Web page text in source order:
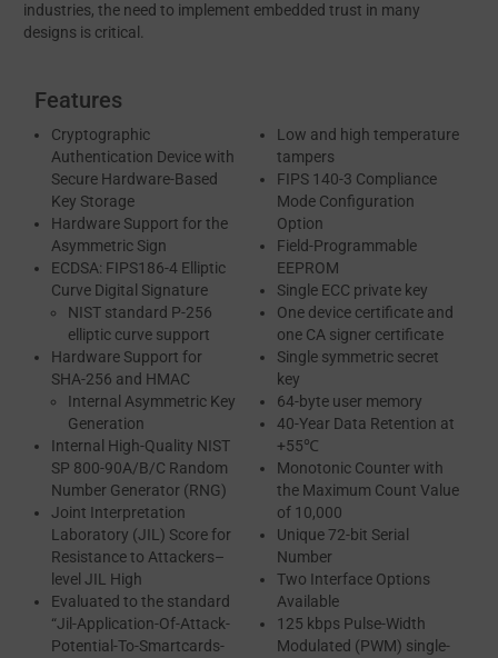
industries, the need to implement embedded trust in many
designs is critical.
Features
Cryptographic
Authentication Device with
Secure Hardware-Based
Key Storage
Hardware Support for the
Asymmetric Sign
ECDSA: FIPS186-4 Elliptic
Curve Digital Signature
NIST standard P-256
elliptic curve support
Hardware Support for
SHA-256 and HMAC
Internal Asymmetric Key
Generation
Internal High-Quality NIST
SP 800-90A/B/C Random
Number Generator (RNG)
Joint Interpretation
Laboratory (JIL) Score for
Resistance to Attackers–
level JIL High
Evaluated to the standard
“Jil-Application-Of-Attack-
Potential-To-Smartcards-
Low and high temperature
tampers
FIPS 140-3 Compliance
Mode Configuration
Option
Field-Programmable
EEPROM
Single ECC private key
One device certificate and
one CA signer certificate
Single symmetric secret
key
64-byte user memory
40-Year Data Retention at
+55℃
Monotonic Counter with
the Maximum Count Value
of 10,000
Unique 72-bit Serial
Number
Two Interface Options
Available
125 kbps Pulse-Width
Modulated (PWM) single-